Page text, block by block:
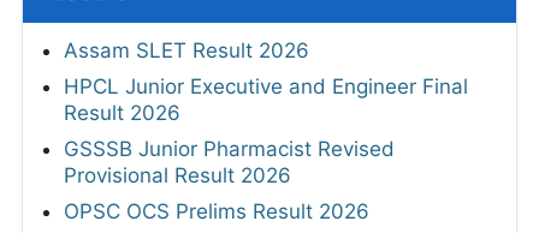
Assam SLET Result 2026
HPCL Junior Executive and Engineer Final
Result 2026
GSSSB Junior Pharmacist Revised
Provisional Result 2026
OPSC OCS Prelims Result 2026